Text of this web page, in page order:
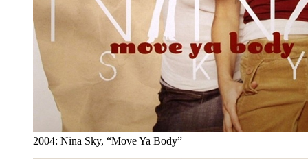
2004: Nina Sky, “Move Ya Body”